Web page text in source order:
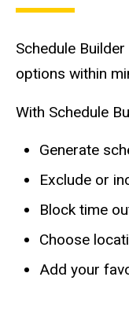
Schedule
options within
With Schedule
Generate
Exclude or
Block time
Choose
Add your